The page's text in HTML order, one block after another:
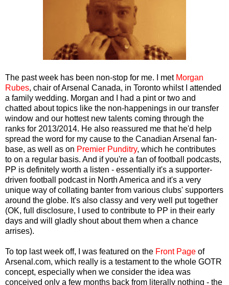
The past week has been non-stop for me. I met Morgan
Rubes, chair of Arsenal Canada, in Toronto whilst I attended
a family wedding. Morgan and I had a pint or two and
chatted about topics like the non-happenings in our transfer
window and our hottest new talents coming through the
ranks for 2013/2014. He also reassured me that he'd help
spread the word for my cause to the Canadian Arsenal fan-
base, as well as on Premier Punditry, which he contributes
to on a regular basis. And if you're a fan of football podcasts,
PP is definitely worth a listen - essentially it's a supporter-
driven football podcast in North America and it's a very
unique way of collating banter from various clubs' supporters
around the globe. It's also classy and very well put together
(OK, full disclosure, I used to contribute to PP in their early
days and will gladly shout about them when a chance
arrises).
To top last week off, I was featured on the Front Page of
Arsenal.com, which really is a testament to the whole GOTR
concept, especially when we consider the idea was
conceived only a few months back from literally nothing - the